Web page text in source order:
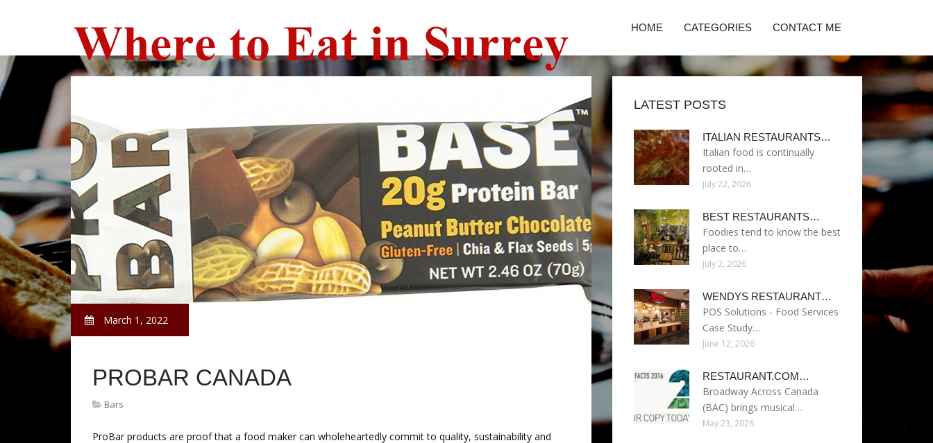
HOME CATEGORIES CONTACT ME
March 1, 2022
PROBAR CANADA
Bars
ProBar products are proof that a food maker can wholeheartedly commit to quality, sustainability and
LATEST POSTS
ITALIAN RESTAURANTS…
Italian food is continually
rooted in…
July 22, 2026
BEST RESTAURANTS…
Foodies tend to know the best
place to…
July 2, 2026
WENDYS RESTAURANT…
POS Solutions - Food Services
Case Study…
June 12, 2026
RESTAURANT.COM…
Broadway Across Canada
(BAC) brings musical…
May 23, 2026